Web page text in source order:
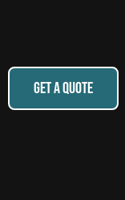
GET A QUOTE